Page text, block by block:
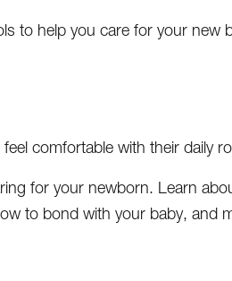
to help you care for your new
comfortable with their daily
for your newborn. Learn
to bond with your baby, and